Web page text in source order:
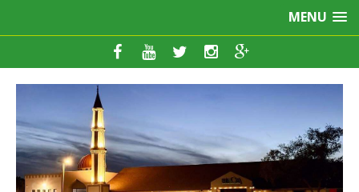
MENU